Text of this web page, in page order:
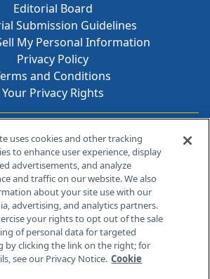
Editorial Board
Submission Guidelines
My Personal Information
Privacy Policy
and Conditions
Your Privacy Rights
Contact Info
Prospect Plains Rd, Bldg H
NJ 08512
uses cookies and other tracking
to enhance user experience, display
advertisements, and analyze
and traffic on our website. We also
about your site use with our
advertising, and analytics partners.
your rights to opt out of the sale
of personal data for targeted
by clicking the link on the right; for
see our Privacy Notice. Cookie